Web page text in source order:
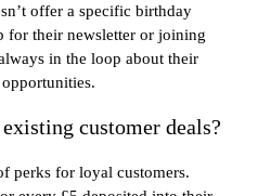
offer a specific birthday
for their newsletter or joining
in the loop about their
customer deals?
perks for loyal customers.